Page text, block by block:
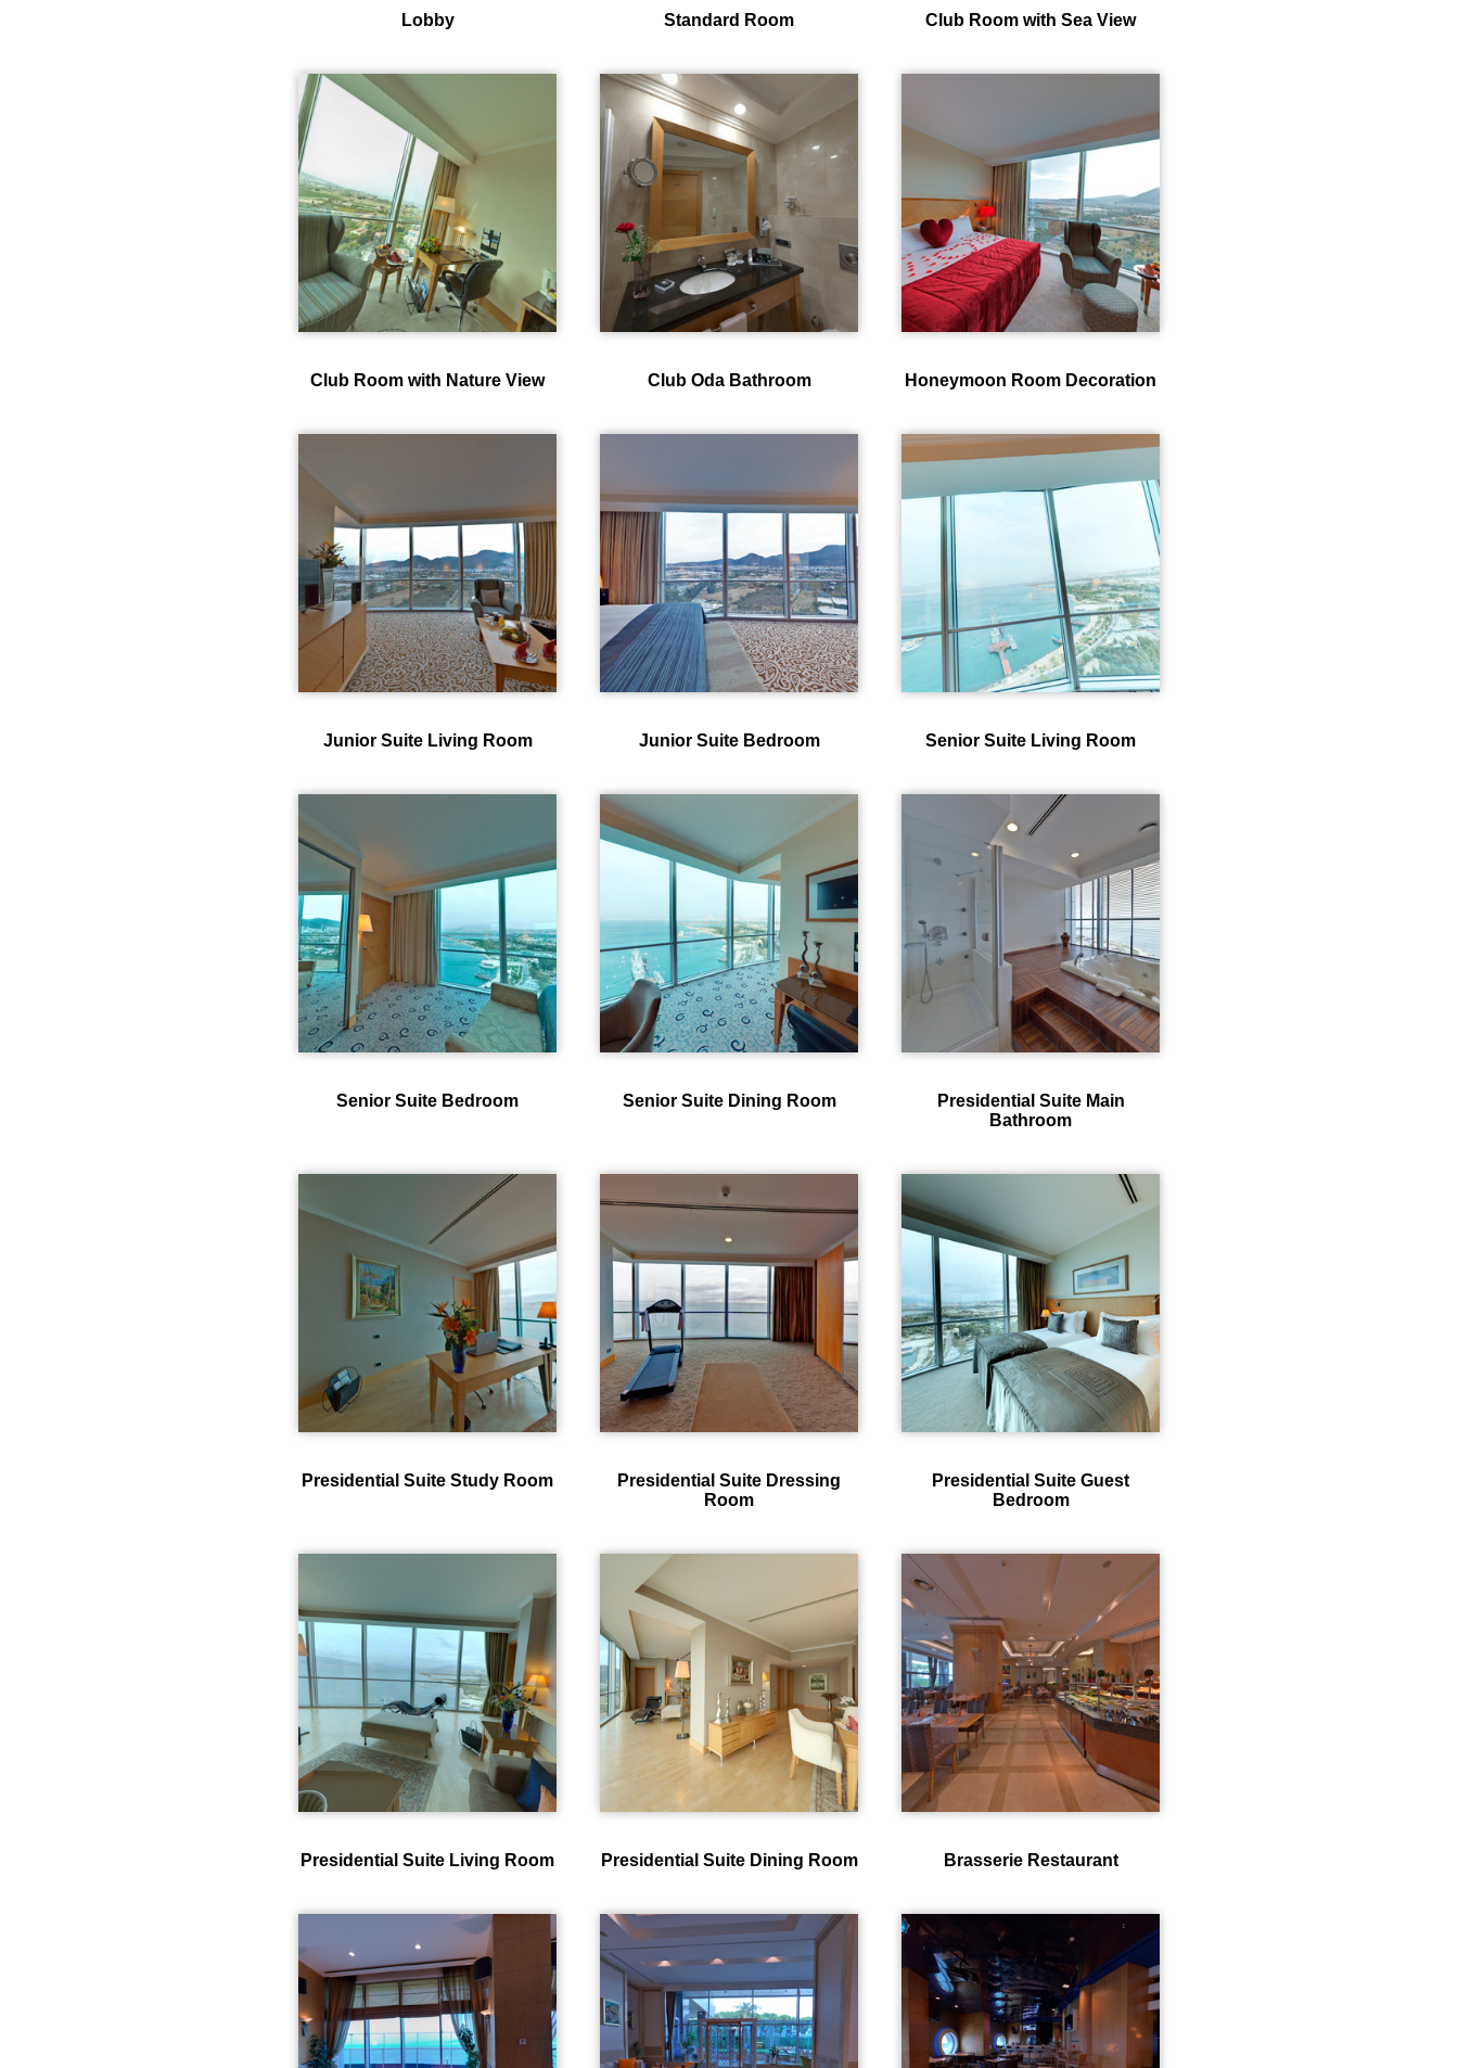
Lobby Standard Room Club Room with Sea View
Club Room with Nature View Club Oda Bathroom Honeymoon Room Decoration
Junior Suite Living Room Junior Suite Bedroom Senior Suite Living Room
Senior Suite Bedroom Senior Suite Dining Room
Presidential Suite Main
Bathroom
Presidential Suite Study Room
Presidential Suite Dressing
Room
Presidential Suite Guest
Bedroom
Presidential Suite Living Room Presidential Suite Dining Room Brasserie Restaurant